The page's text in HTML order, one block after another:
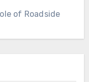
of Roadside